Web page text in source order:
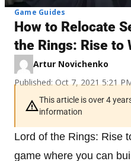
Game Guides
How to Relocate
the Rings: Rise to
Artur Novichenko
Published: Oct 7, 2021 5:21
This article is over 4
information
Lord of the Rings: Rise
game where you can